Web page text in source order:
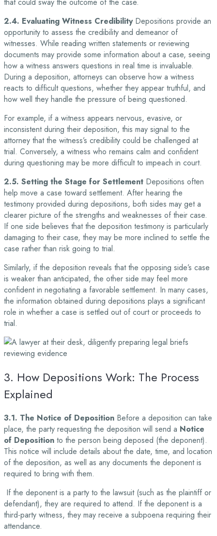
that could sway the outcome of the case.
2.4. Evaluating Witness CredibilityDepositions provide an
opportunity to assess the credibility and demeanor of
witnesses. While reading written statements or reviewing
documents may provide some information about a case, seeing
how a witness answers questions in real time is invaluable.
During a deposition, attorneys can observe how a witness
reacts to difficult questions, whether they appear truthful, and
how well they handle the pressure of being questioned.
For example, if a witness appears nervous, evasive, or
inconsistent during their deposition, this may signal to the
attorney that the witness’s credibility could be challenged at
trial. Conversely, a witness who remains calm and confident
during questioning may be more difficult to impeach in court.
2.5. Setting the Stage for Settlement Depositions often
help move a case toward settlement. After hearing the
testimony provided during depositions, both sides may get a
clearer picture of the strengths and weaknesses of their case.
If one side believes that the deposition testimony is particularly
damaging to their case, they may be more inclined to settle the
case rather than risk going to trial.
Similarly, if the deposition reveals that the opposing side’s case
is weaker than anticipated, the other side may feel more
confident in negotiating a favorable settlement. In many cases,
the information obtained during depositions plays a significant
role in whether a case is settled out of court or proceeds to
trial.
3. How Depositions Work: The Process
Explained
3.1. The Notice of Deposition Before a deposition can take
place, the party requesting the deposition will send a Notice
of Deposition to the person being deposed (the deponent).
This notice will include details about the date, time, and location
of the deposition, as well as any documents the deponent is
required to bring with them.
If the deponent is a party to the lawsuit (such as the plaintiff or
defendant), they are required to attend. If the deponent is a
third-party witness, they may receive a subpoena requiring their
attendance.